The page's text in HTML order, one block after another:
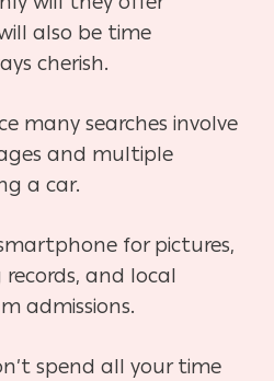
also be time
cherish.
many searches involve
and multiple
a car.
for pictures,
and local
admissions.
spend all your time